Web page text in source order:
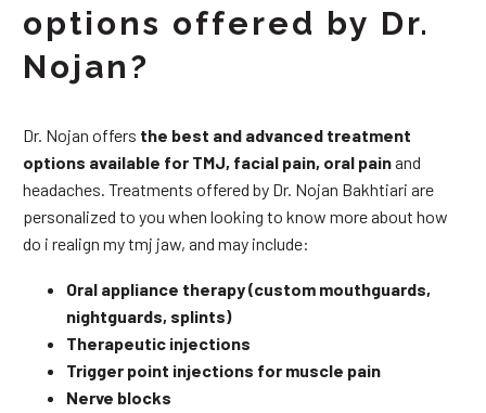
options offered by Dr.
Nojan?
Dr. Nojan offers the best and advanced treatment
options available for TMJ, facial pain, oral painand
headaches. Treatments offered by Dr. Nojan Bakhtiari are
personalized to you when looking to know more about how
do i realign my tmj jaw, and may include:
Oral appliance therapy (custom mouthguards,
nightguards, splints)
Therapeutic injections
Trigger point injections for muscle pain
Nerve blocks